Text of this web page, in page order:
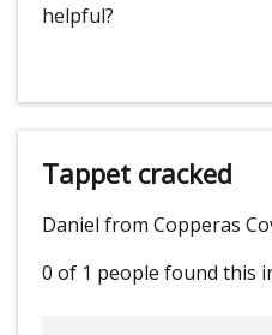
helpful?
Tappet cracked
Daniel from Copperas
0 of 1 people found this